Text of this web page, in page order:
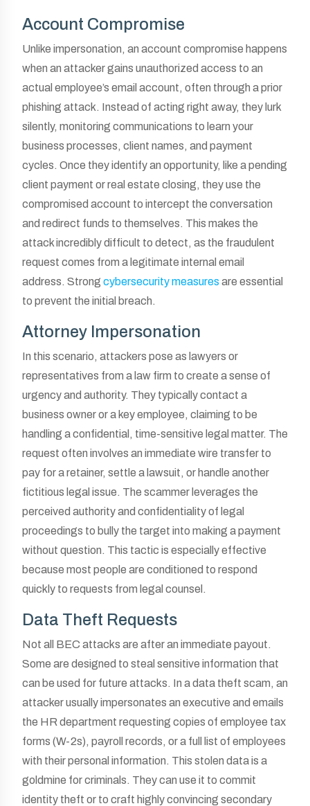
Account Compromise
Unlike impersonation, an account compromise happens
when an attacker gains unauthorized access to an
actual employee’s email account, often through a prior
phishing attack. Instead of acting right away, they lurk
silently, monitoring communications to learn your
business processes, client names, and payment
cycles. Once they identify an opportunity, like a pending
client payment or real estate closing, they use the
compromised account to intercept the conversation
and redirect funds to themselves. This makes the
attack incredibly difficult to detect, as the fraudulent
request comes from a legitimate internal email
address. Strong cybersecurity measures are essential
to prevent the initial breach.
Attorney Impersonation
In this scenario, attackers pose as lawyers or
representatives from a law firm to create a sense of
urgency and authority. They typically contact a
business owner or a key employee, claiming to be
handling a confidential, time-sensitive legal matter. The
request often involves an immediate wire transfer to
pay for a retainer, settle a lawsuit, or handle another
fictitious legal issue. The scammer leverages the
perceived authority and confidentiality of legal
proceedings to bully the target into making a payment
without question. This tactic is especially effective
because most people are conditioned to respond
quickly to requests from legal counsel.
Data Theft Requests
Not all BEC attacks are after an immediate payout.
Some are designed to steal sensitive information that
can be used for future attacks. In a data theft scam, an
attacker usually impersonates an executive and emails
the HR department requesting copies of employee tax
forms (W-2s), payroll records, or a full list of employees
with their personal information. This stolen data is a
goldmine for criminals. They can use it to commit
identity theft or to craft highly convincing secondary